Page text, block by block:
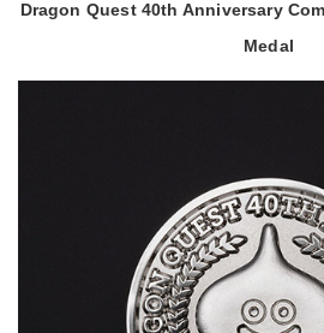
Dragon Quest 40th Anniversary
Medal